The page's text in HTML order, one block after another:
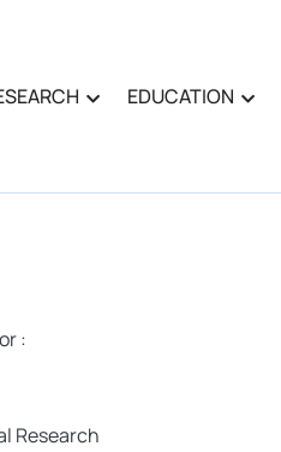
EDUCATION
:
Research